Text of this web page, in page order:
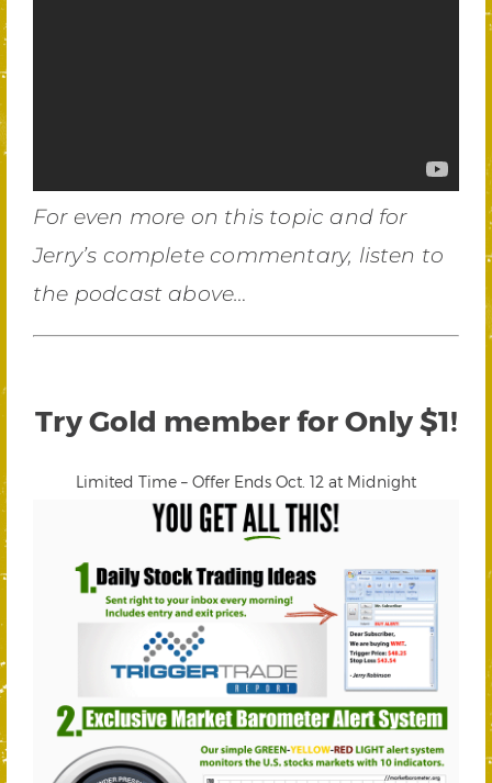
For even more on this topic and for
Jerry’s complete commentary, listen to
the podcast above…
Try Gold member for Only $1!
Limited Time – Offer Ends Oct. 12 at Midnight